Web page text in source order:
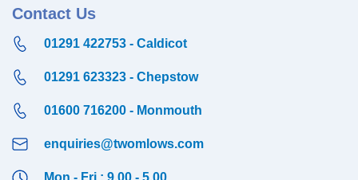
Contact Us
01291 422753 - Caldicot
01291 623323 - Chepstow
01600 716200 - Monmouth
enquiries@twomlows.com
Mon - Fri : 9.00 - 5.00